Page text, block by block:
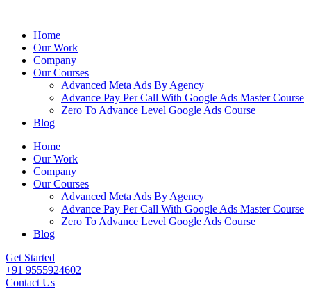
Home
Our Work
Company
Our Courses
Advanced Meta Ads By Agency
Advance Pay Per Call With Google Ads Master Course
Zero To Advance Level Google Ads Course
Blog
Home
Our Work
Company
Our Courses
Advanced Meta Ads By Agency
Advance Pay Per Call With Google Ads Master Course
Zero To Advance Level Google Ads Course
Blog
Get Started
+91 9555924602
Contact Us